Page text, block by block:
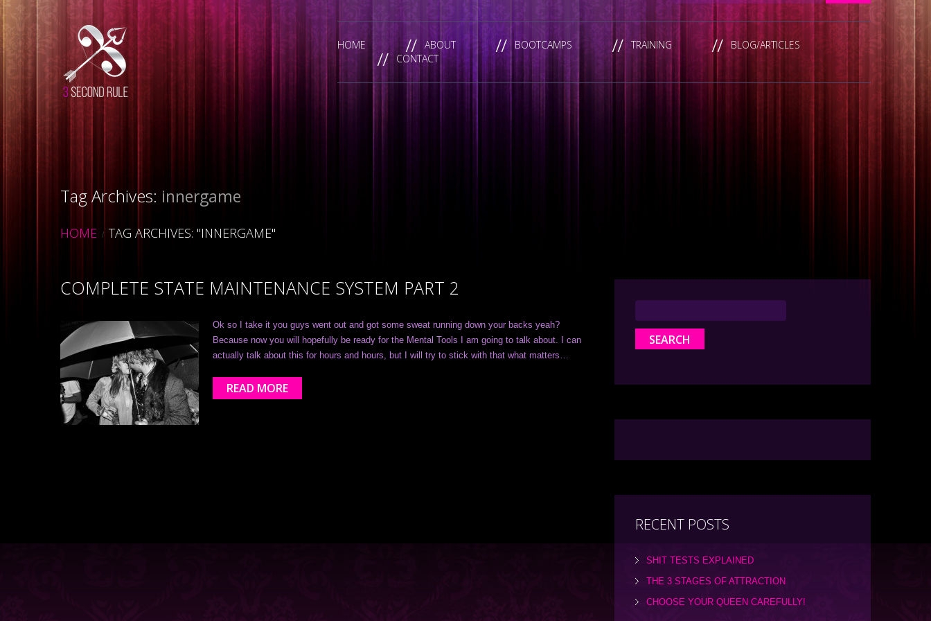
HOME ABOUT BOOTCAMPS TRAINING
BLOG/ARTICLES
CONTACT
Tag Archives: innergame
HOME TAG ARCHIVES: "INNERGAME"
COMPLETE STATE MAINTENANCE SYSTEM PART 2
Ok so I take it you guys went out and got some sweat running down your backs yeah?
Because now you will hopefully be ready for the Mental Tools I am going to talk about. I can
actually talk about this for hours and hours, but I will try to stick with that what matters…
READ MORE
RECENT POSTS
SHIT TESTS EXPLAINED
THE 3 STAGES OF ATTRACTION
CHOOSE YOUR QUEEN CAREFULLY!